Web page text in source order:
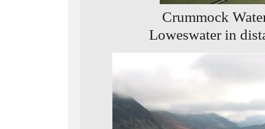
Crummock
Loweswater in